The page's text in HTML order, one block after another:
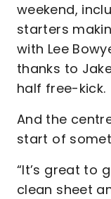
weekend,
starters
with Lee
thanks to
half free-kick.
And the
start of
“It’s great to
clean sheet